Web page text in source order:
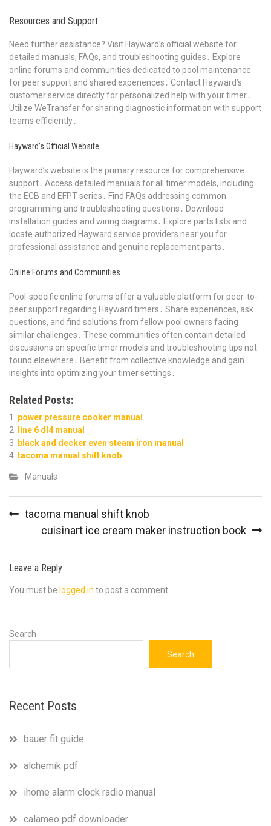
Resources and Support
Need further assistance? Visit Hayward’s official website for
detailed manuals, FAQs, and troubleshooting guides․ Explore
online forums and communities dedicated to pool maintenance
for peer support and shared experiences․ Contact Hayward’s
customer service directly for personalized help with your timer․
Utilize WeTransfer for sharing diagnostic information with support
teams efficiently․
Hayward’s Official Website
Hayward’s website is the primary resource for comprehensive
support․ Access detailed manuals for all timer models, including
the ECB and EFPT series․ Find FAQs addressing common
programming and troubleshooting questions․ Download
installation guides and wiring diagrams․ Explore parts lists and
locate authorized Hayward service providers near you for
professional assistance and genuine replacement parts․
Online Forums and Communities
Pool-specific online forums offer a valuable platform for peer-to-
peer support regarding Hayward timers․ Share experiences, ask
questions, and find solutions from fellow pool owners facing
similar challenges․ These communities often contain detailed
discussions on specific timer models and troubleshooting tips not
found elsewhere․ Benefit from collective knowledge and gain
insights into optimizing your timer settings․
Related Posts:
power pressure cooker manual
line 6 dl4 manual
black and decker even steam iron manual
tacoma manual shift knob
Manuals
navigation
tacoma manual shift knob
cuisinart ice cream maker instruction book
Leave a Reply
You must be logged in to post a comment.
Search
Search
Recent Posts
bauer fit guide
alchemik pdf
ihome alarm clock radio manual
calameo pdf downloader